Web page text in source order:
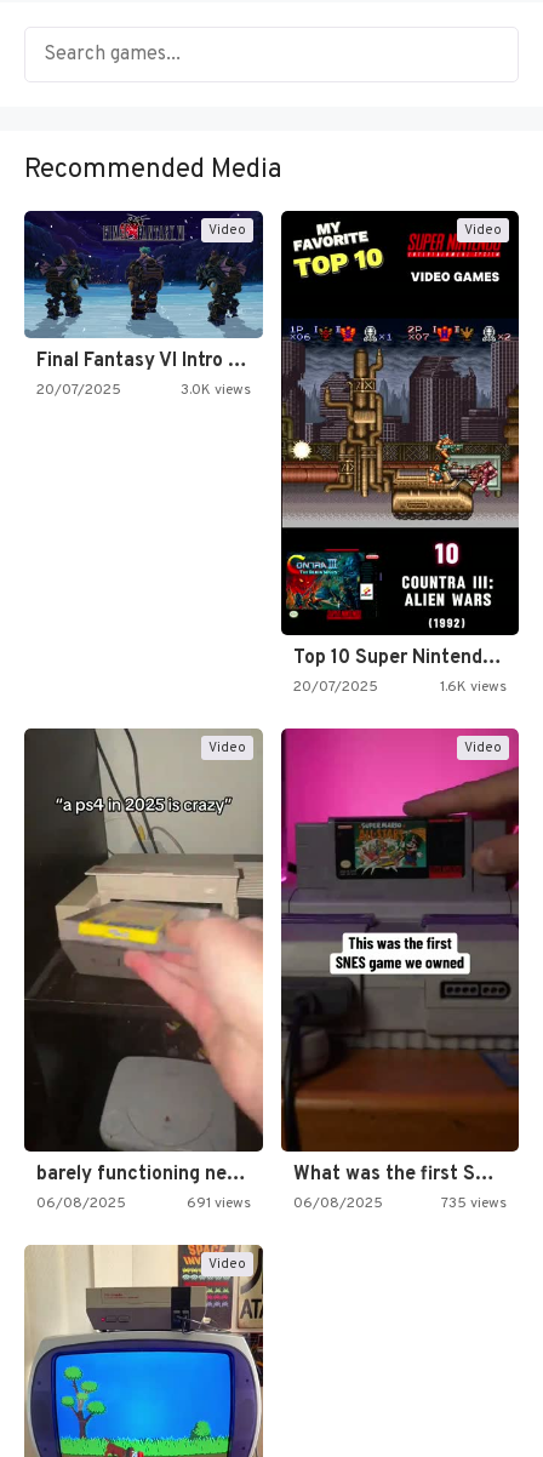
Recommended Media
Video
Final Fantasy VI Intro Pixel…
20/07/2025 3.0K views
Video
Top 10 Super Nintendo Video…
20/07/2025 1.6K views
Video
barely functioning nes is simply…
06/08/2025 691 views
Video
What was the first SNES…
06/08/2025 735 views
Video